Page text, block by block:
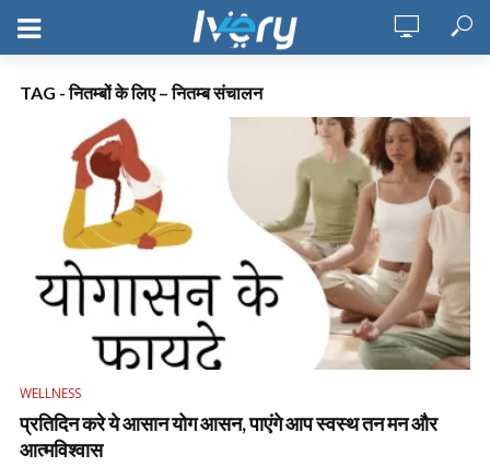
TAG - नितम्बों के लिए – नितम्ब संचालन
WELLNESS
प्रतिदिन करे ये आसान योग आसन, पाएंगे आप स्वस्थ तन मन और
आत्मविश्वास